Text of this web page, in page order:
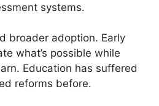
systems.
broader adoption. Early
what’s possible while
Education has suffered
reforms before.